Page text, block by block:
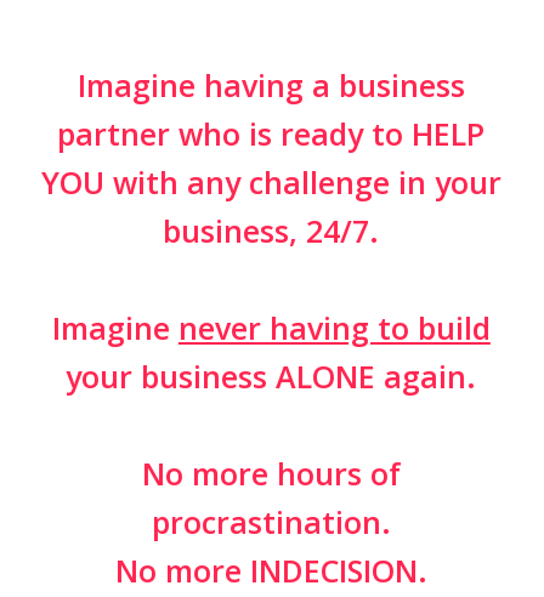
Imagine having a business
partner who is ready to HELP
YOU with any challenge in your
business, 24/7.
Imagine never having to build
your business ALONE again.
No more hours of
procrastination.
No more INDECISION.